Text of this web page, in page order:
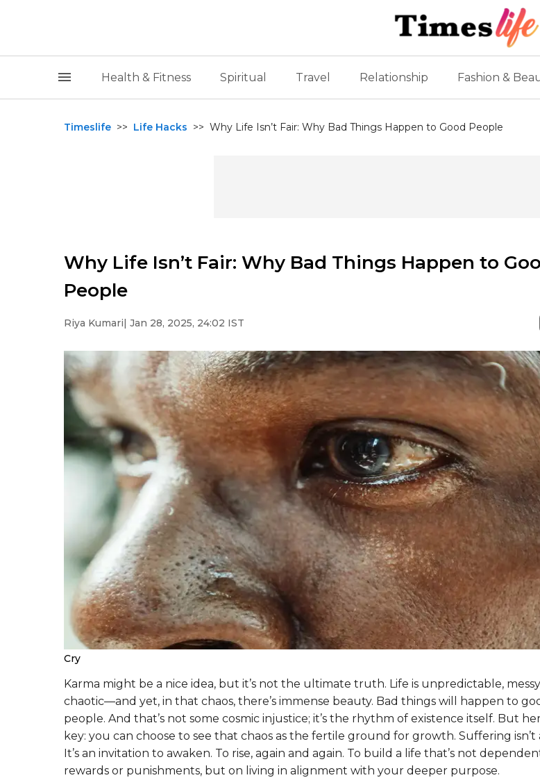
Health & Fitness Spiritual Travel Relationship Fashion &
Timeslife >> Life Hacks >> Why Life Isn’t Fair: Why Bad Things Happen to Good People
Why Life Isn’t Fair: Why Bad Things Happen to
People
Riya Kumari| Jan 28, 2025, 24:02 IST
Cry
Karma might be a nice idea, but it’s not the ultimate truth. Life is unpredictable,
chaotic—and yet, in that chaos, there’s immense beauty. Bad things will happen to
people. And that’s not some cosmic injustice; it’s the rhythm of existence itself. But
key: you can choose to see that chaos as the fertile ground for growth. Suffering isn’t
It’s an invitation to awaken. To rise, again and again. To build a life that’s not
rewards or punishments, but on living in alignment with your deeper purpose.